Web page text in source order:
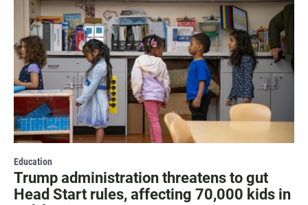
Education
Trump administration threatens to gut
Head Start rules, affecting 70,000 kids in